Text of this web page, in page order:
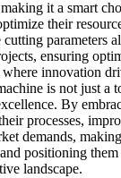
it a smart
their
parameters
ensuring
innovation
is not just a
By
processes,
demands,
positioning
landscape.